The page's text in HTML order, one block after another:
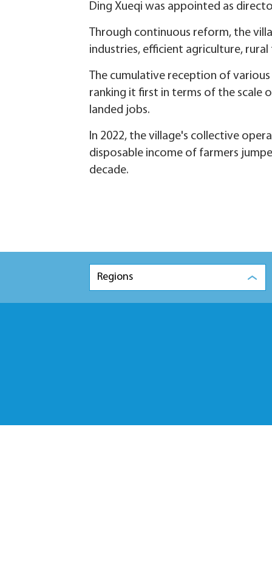
Ding Xueqi was appointed as
Through continuous reform, the
industries, efficient agriculture,
The cumulative reception of
ranking it first in terms of the scale
landed jobs.
In 2022, the village's collective
disposable income of farmers
decade.
Regions